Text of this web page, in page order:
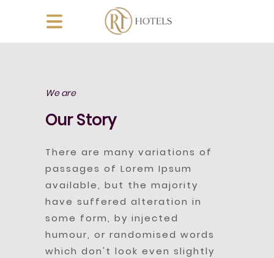
We are
Our Story
There are many variations of
passages of Lorem Ipsum
available, but the majority
have suffered alteration in
some form, by injected
humour, or randomised words
which don't look even slightly